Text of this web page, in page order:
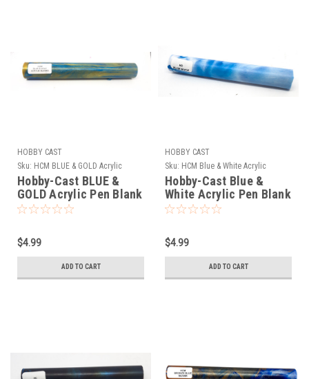
HOBBY CAST
Sku: HCM BLUE & GOLD Acrylic
Hobby-Cast BLUE &
GOLD Acrylic Pen Blank
$4.99
ADD TO CART
HOBBY CAST
Sku: HCM Blue & White Acrylic
Hobby-Cast Blue &
White Acrylic Pen Blank
$4.99
ADD TO CART